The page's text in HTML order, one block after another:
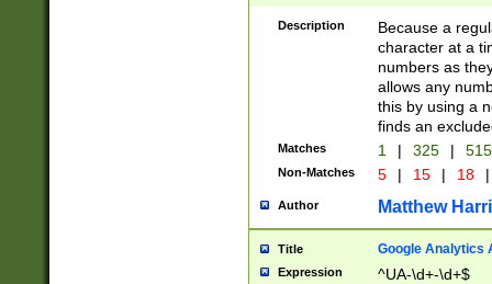
Description
Because a
character at a
numbers as
allows any
this by using a
finds an
Matches 1 | 325 |
Non-Matches 5 | 15 | 18 |
Author Matthew
Title Google Analytics
Expression ^UA-\d+-\d+$